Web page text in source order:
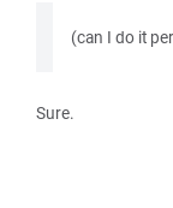
(can I do it
Sure.